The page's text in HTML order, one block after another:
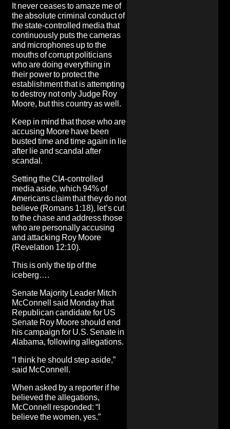
It never ceases to amaze me of
the absolute criminal conduct of
the state-controlled media that
continuously puts the cameras
and microphones up to the
mouths of corrupt politicians
who are doing everything in
their power to protect the
establishment that is attempting
to destroy not only Judge Roy
Moore, but this country as well.
Keep in mind that those who are
accusing Moore have been
busted time and time again in lie
after lie and scandal after
scandal.
Setting theCIA-controlled
media aside, which 94% of
Americans claim that they do not
believe (Romans 1:18), let’s cut
to the chase and address those
who are personally accusing
and attacking Roy Moore
(Revelation 12:10).
This is only the tip of the
iceberg….
Senate Majority Leader Mitch
McConnell said Monday that
Republican candidate for US
Senate Roy Moore should end
his campaign for U.S. Senate in
Alabama, following allegations.
“I think he should step aside,”
said McConnell.
When asked by a reporter if he
believed the allegations,
McConnell responded: “I
believe the women, yes.”